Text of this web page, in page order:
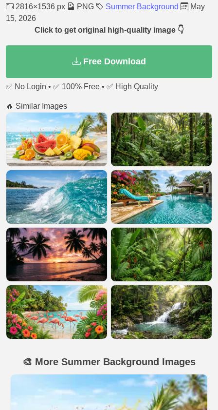
2816×1536 px PNG Summer Background
May
15, 2026
Click to get original high-quality image 👇
Free Download
✅ No Login • ✅ 100% Free • ✅ High Quality
🔥 Similar Images
🎨 More Summer Background Images